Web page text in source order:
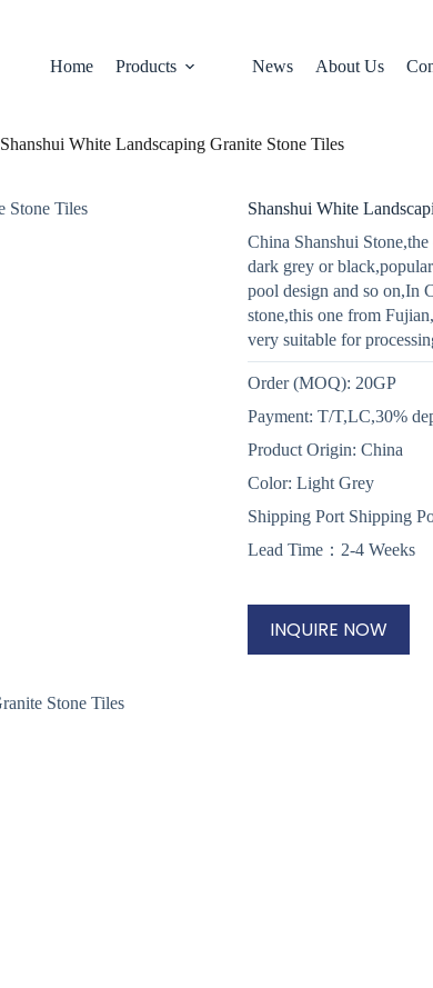
Home Products News About Us
Shanshui White Landscaping Granite Stone Tiles
Shanshui White
China Shanshui
dark grey or
pool design and so on,In
stone,this one from
very suitable for
Order (MOQ): 20GP
Payment: T/T,LC,30%
Product Origin: China
Color: Light Grey
Shipping Port Shipping
Lead Time：2-4 Weeks
INQUIRE NOW